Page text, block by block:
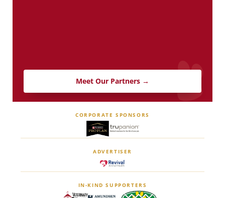
Meet Our Partners →
CORPORATE SPONSORS
ADVERTISER
IN-KIND SUPPORTERS